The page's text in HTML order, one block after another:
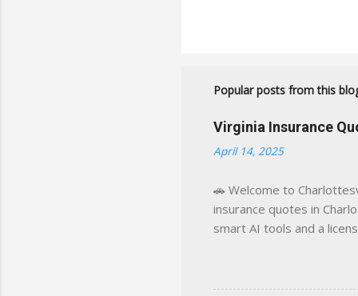
Popular posts from this
Virginia Insurance
April 14, 2025
🚗 Welcome to
insurance quotes in
smart AI tools and a
decisions, faster. What
powered insights